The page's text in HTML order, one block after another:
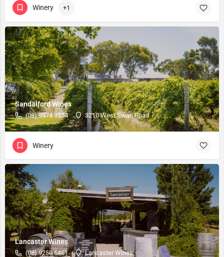
Winery +1
Sandalford Wines
(08) 9374 9374 3210 West Swan Road
Winery
Lancaster Wines
(08) 9250 6461 Lancaster Wines